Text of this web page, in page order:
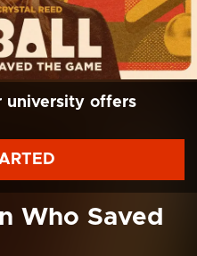
university offers
Who Saved